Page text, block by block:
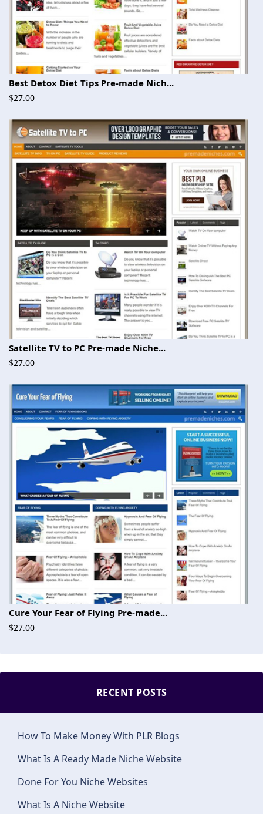
Best Detox Diet Tips Pre-made Nich...
$27.00
Satellite TV to PC Pre-made Niche...
$27.00
Cure Your Fear of Flying Pre-made...
$27.00
RECENT POSTS
How To Make Money With PLR Blogs
What Is A Ready Made Niche Website
Done For You Niche Websites
What Is A Niche Website